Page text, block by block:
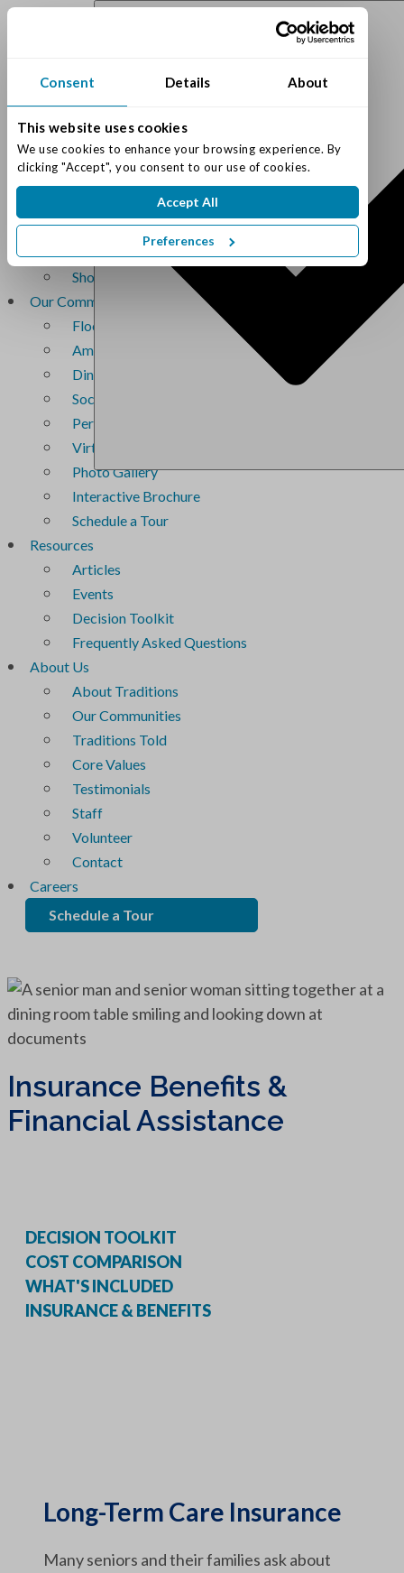
Consent Details About
This website uses cookies
We use cookies to enhance your browsing experience. By
clicking "Accept", you consent to our use of cookies.
Accept All
Preferences
(317) 842-4215
Assisted Living
Memory Care
Short-Term Memory Care
Our Community
Floor Plans
Amenities
Dining Services
Social Life
Personal Service Plans
Virtual Tour
Photo Gallery
Interactive Brochure
Schedule a Tour
Resources
Articles
Events
Decision Toolkit
Frequently Asked Questions
About Us
About Traditions
Our Communities
Traditions Told
Core Values
Testimonials
Staff
Volunteer
Contact
Careers
Schedule a Tour
Insurance Benefits &
Financial Assistance
DECISION TOOLKIT
COST COMPARISON
WHAT'S INCLUDED
INSURANCE & BENEFITS
Long-Term Care Insurance
Many seniors and their families ask about